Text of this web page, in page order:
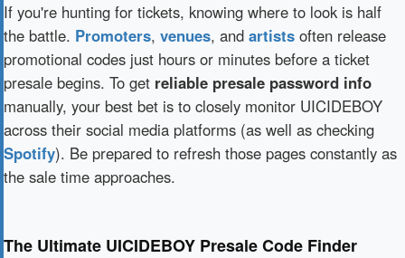
If you're hunting for tickets, knowing where to look is half
the battle. Promoters, venues, and artists often release
promotional codes just hours or minutes before a ticket
presale begins. To get reliable presale password info
manually, your best bet is to closely monitor UICIDEBOY
across their social media platforms (as well as checking
Spotify). Be prepared to refresh those pages constantly as
the sale time approaches.
The Ultimate UICIDEBOY Presale Code Finder